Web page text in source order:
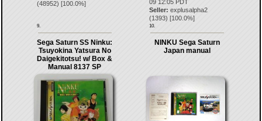
(48952) [100.0%]
9.
09 12:05 PDT
Seller: explusalpha2
(1393) [100.0%]
10.
Sega Saturn SS Ninku:
Tsuyokina Yatsura No
Daigekitotsu! w/ Box &
Manual 8137 SP
NINKU Sega Saturn
Japan manual